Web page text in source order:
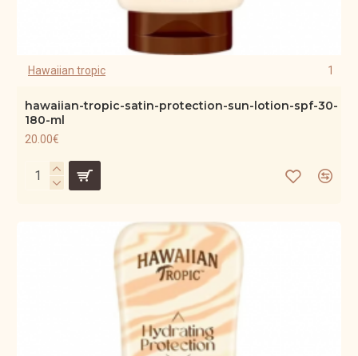
Hawaiian tropic 1
hawaiian-tropic-satin-protection-sun-lotion-spf-30-
180-ml
20.00€